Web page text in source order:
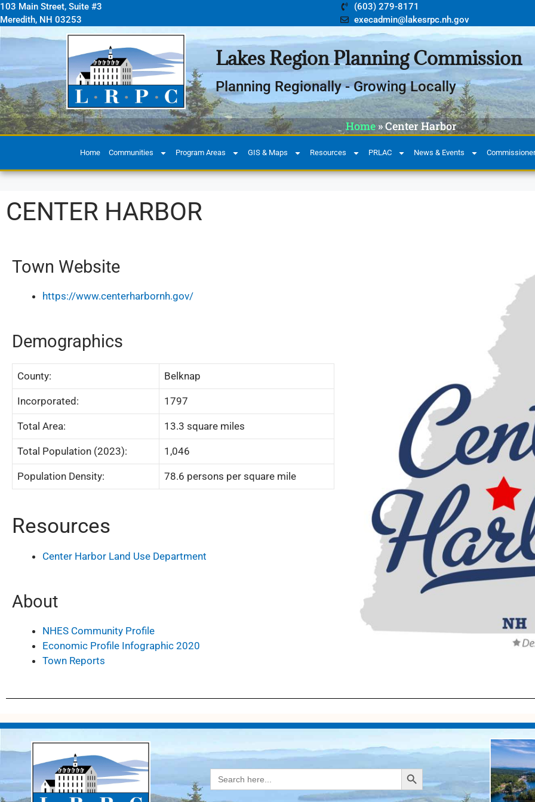
103 Main Street, Suite #3
Meredith, NH 03253
(603) 279-8171
execadmin@lakesrpc.nh.gov
Lakes Region Planning Commission
Planning Regionally - Growing Locally
Home»Center Harbor
Home Communities Program Areas GIS & Maps Resources PRLAC News & Events
CENTER HARBOR
Town Website
https://www.centerharbornh.gov/
Demographics
County: Belknap
Incorporated: 1797
Total Area: 13.3 square miles
Total Population (2023): 1,046
Population Density: 78.6 persons per square mile
Resources
Center Harbor Land Use Department
About
NHES Community Profile
Economic Profile Infographic 2020
Town Reports
Search
for:
Search Button